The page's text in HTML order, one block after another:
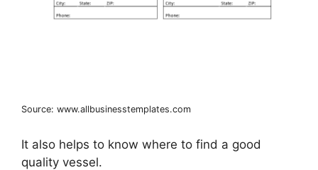
Source: www.allbusinesstemplates.com
It also helps to know where to find a good
quality vessel.